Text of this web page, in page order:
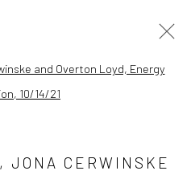
FUNKMANSHIP
Open a larger version of the
JONA CERWINSKE